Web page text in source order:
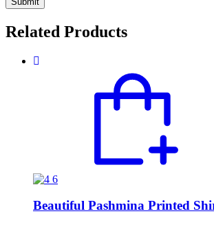
Related Products
Beautiful Pashmina Printed